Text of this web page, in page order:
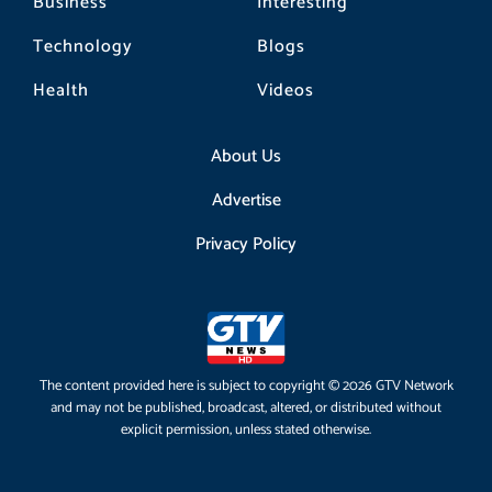
Technology
Health
Blogs
Videos
About Us
Advertise
Privacy Policy
The content provided here is subject to copyright © 2026 GTV Network
and may not be published, broadcast, altered, or distributed without
explicit permission, unless stated otherwise.